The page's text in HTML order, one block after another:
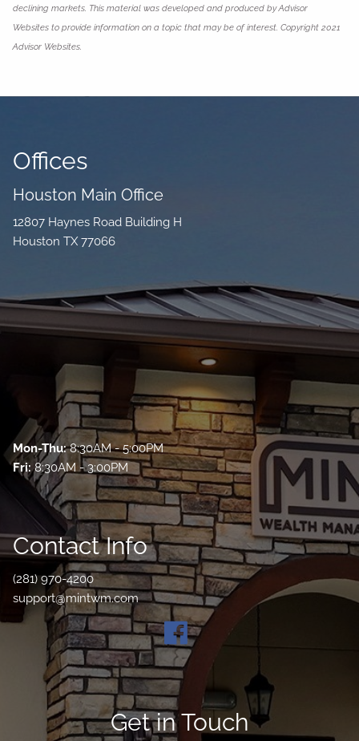
declining markets. This material was developed and produced by Advisor
Websites to provide information on a topic that may be of interest. Copyright 2021
Advisor Websites.
Offices
Houston Main Office
12807 Haynes Road Building H
Houston TX 77066
Mon-Thu:8:30AM - 5:00PM
Fri:8:30AM - 3:00PM
Contact Info
(281) 970-4200
support@mintwm.com
Get in Touch